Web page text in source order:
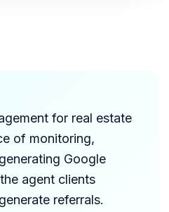
for real estate
of monitoring,
Google
agent clients
referrals.